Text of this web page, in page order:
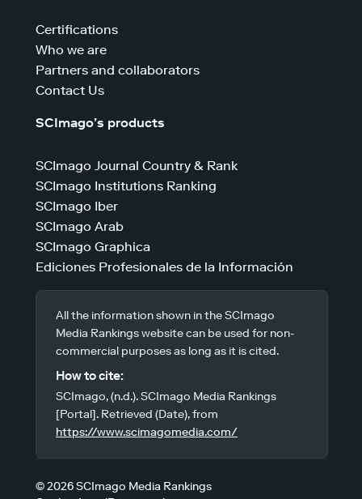
Certifications
Who we are
Partners and collaborators
Contact Us
SCImago’s products
SCImago Journal Country & Rank
SCImago Institutions Ranking
SCImago Iber
SCImago Arab
SCImago Graphica
Ediciones Profesionales de la Información
All the information shown in the SCImago
Media Rankings website can be used for non-
commercial purposes as long as it is cited.
How to cite:
SCImago, (n.d.). SCImago Media Rankings
[Portal]. Retrieved (Date), from
https://www.scimagomedia.com/
© 2026 SCImago Media Rankings